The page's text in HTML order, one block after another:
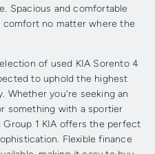
Spacious and comfortable
no matter where the
of used KIA Sorento 4
to uphold the highest
Whether you're seeking an
something with a sportier
1 KIA offers the perfect
Flexible finance